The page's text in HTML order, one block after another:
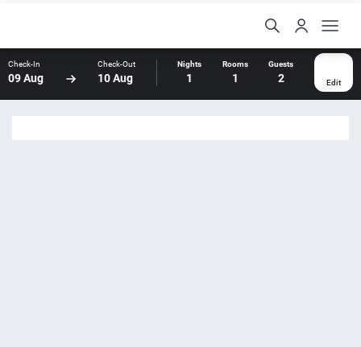
Check-In
09 Aug
Check-Out
10 Aug
Nights
1
Rooms
1
Guests
2 Edit